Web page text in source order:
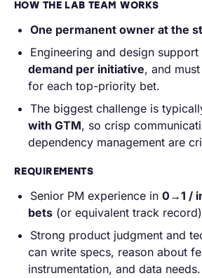
HOW THE LAB TEAM WORKS
One permanent owner at the
Engineering and design support
demand per initiative, and
for each top-priority bet.
The biggest challenge is
with GTM, so crisp
dependency management are
REQUIREMENTS
Senior PM experience in 0→1 /
bets (or equivalent track
Strong product judgment and
can write specs, reason about
instrumentation, and data needs.